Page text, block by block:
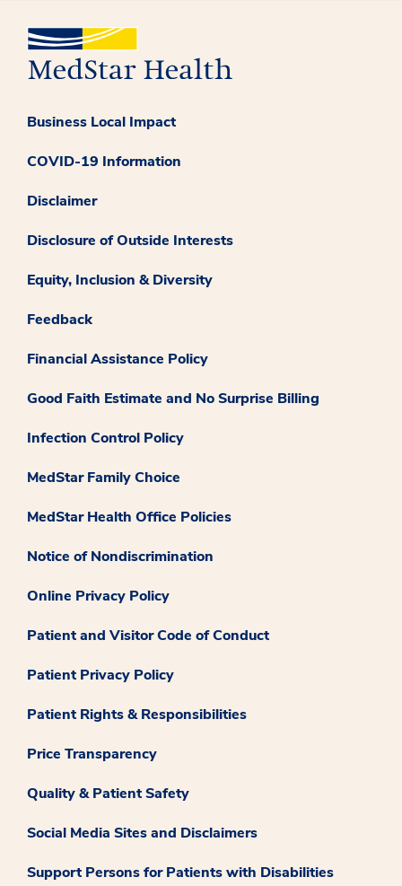
Business Local Impact
COVID-19 Information
Disclaimer
Disclosure of Outside Interests
Equity, Inclusion & Diversity
Feedback
Financial Assistance Policy
Good Faith Estimate and No Surprise Billing
Infection Control Policy
MedStar Family Choice
MedStar Health Office Policies
Notice of Nondiscrimination
Online Privacy Policy
Patient and Visitor Code of Conduct
Patient Privacy Policy
Patient Rights & Responsibilities
Price Transparency
Quality & Patient Safety
Social Media Sites and Disclaimers
Support Persons for Patients with Disabilities